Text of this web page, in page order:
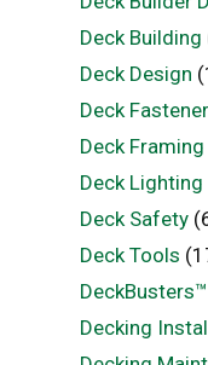
Deck Building
Deck Design
Deck
Deck Framing
Deck Lighting
Deck Safety
Deck Tools
DeckBusters™
Decking